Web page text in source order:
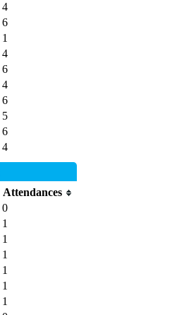
4
6
1
4
6
4
6
5
6
4
Attendances
0
1
1
1
1
1
1